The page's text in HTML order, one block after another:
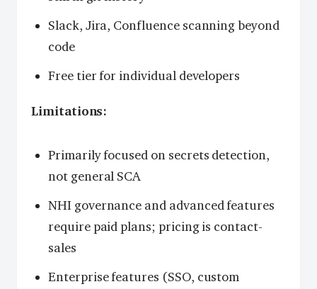
Slack, Jira, Confluence scanning beyond
code
Free tier for individual developers
Limitations:
Primarily focused on secrets detection,
not general SCA
NHI governance and advanced features
require paid plans; pricing is contact-
sales
Enterprise features (SSO, custom